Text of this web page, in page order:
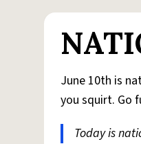
June 10th is
you squirt. Go
Today is